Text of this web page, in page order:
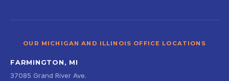
OUR MICHIGAN AND ILLINOIS OFFICE LOCATIONS
FARMINGTON, MI
37085 Grand River Ave.